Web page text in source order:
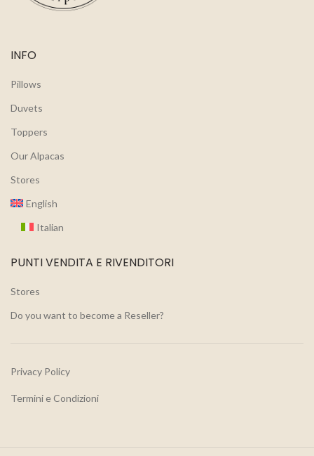
INFO
Pillows
Duvets
Toppers
Our Alpacas
Stores
English
Italian
PUNTI VENDITA E RIVENDITORI
Stores
Do you want to become a Reseller?
Privacy Policy
Termini e Condizioni